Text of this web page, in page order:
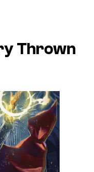
Thrown